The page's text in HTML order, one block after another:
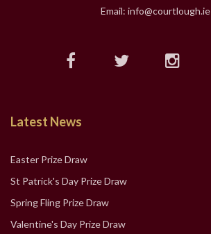
Email: info@courtlough.ie
Latest News
Easter Prize Draw
St Patrick's Day Prize Draw
Spring Fling Prize Draw
Valentine's Day Prize Draw